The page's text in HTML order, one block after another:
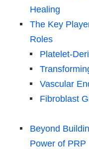
Healing
The Key
Roles
Platelet-
Vascular
Fibroblast
Beyond
Power of PRP